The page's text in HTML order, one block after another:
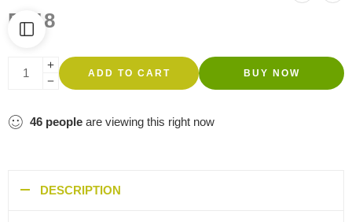
R118
ADD TO CART BUY NOW
46 people are viewing this right now
DESCRIPTION